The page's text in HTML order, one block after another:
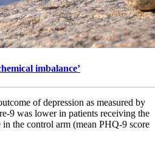
imbalance’
of depression as measured by
9 was lower in patients receiving the
the control arm (mean PHQ-9 score